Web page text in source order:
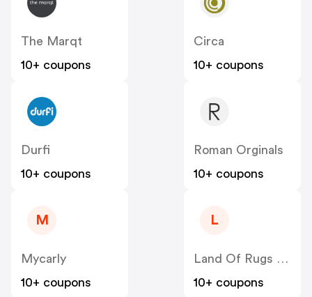
The Marqt
10+ coupons
Circa
10+ coupons
Durfi
10+ coupons
Roman Orginals
10+ coupons
M
Mycarly
10+ coupons
L
Land Of Rugs UK
10+ coupons